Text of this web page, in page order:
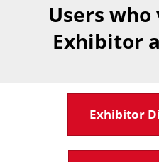
Users
Exhibitor
Exhibitor